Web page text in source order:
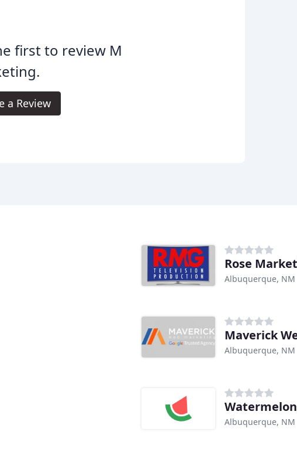
first to review M
a Review
Rose
Albuquerque, NM
Maverick
Albuquerque, NM
Albuquerque, NM